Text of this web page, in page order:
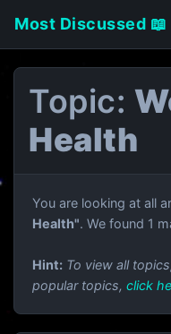
Most Discussed 📖
Topic:
Health
You are looking at all
Health". We found 1
Hint: To view all topics,
popular topics, click